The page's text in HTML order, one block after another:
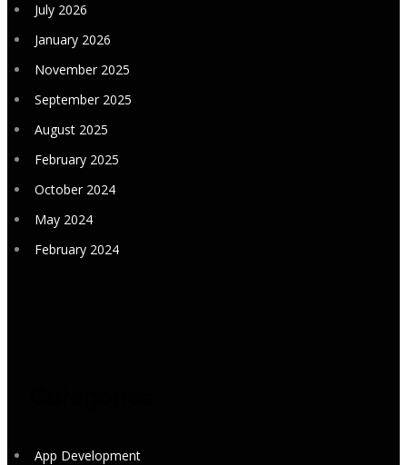
July 2026
January 2026
November 2025
September 2025
August 2025
February 2025
October 2024
May 2024
February 2024
App Development